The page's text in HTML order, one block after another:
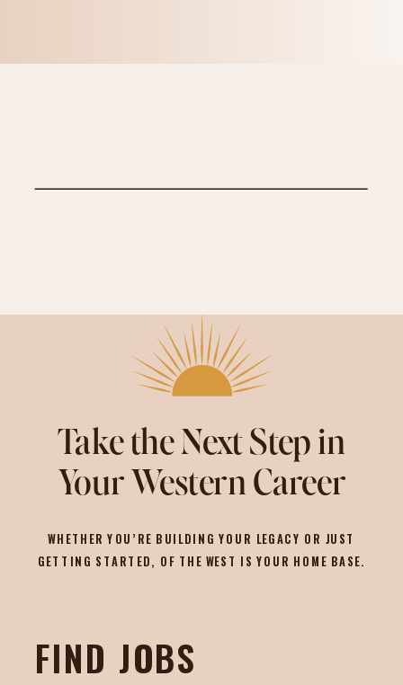
FIND JOBS
Take the Next Step in
Your Western Career
WHETHER YOU’RE BUILDING YOUR LEGACY OR JUST
GETTING STARTED, OF THE WEST IS YOUR HOME BASE.